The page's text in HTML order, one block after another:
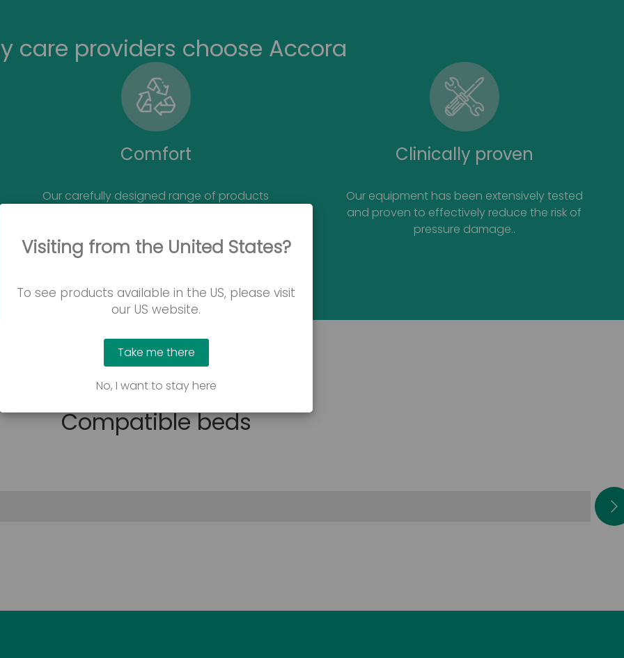
care providers choose Accora
Comfort
Our carefully designed range of products
Clinically proven
Our equipment has been extensively tested
and proven to effectively reduce the risk of
pressure damage..
Contact us
Compatible beds
Visiting from the United States?
To see products available in the US, please visit
our US website.
Take me there
No, I want to stay here